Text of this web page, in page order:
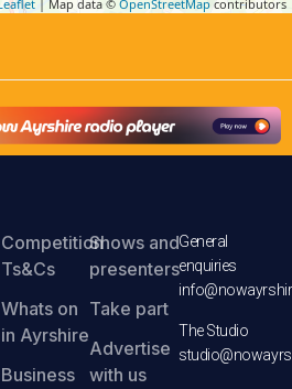
Leaflet | Map data © OpenStreetMap contributors
Competition
Ts&Cs
Whats on
in Ayrshire
Business
Shows and
presenters
Take part
Advertise
with us
General
enquiries
The Studio